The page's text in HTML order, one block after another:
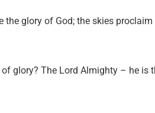
the glory of God; the skies
glory? The Lord Almighty – he is